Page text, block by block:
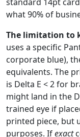
what 90% of
The limitation to
uses a specific
corporate blue),
equivalents. The
is Delta E < 2 for
might land in the
trained eye if
printed piece, but
purposes. Ifexact